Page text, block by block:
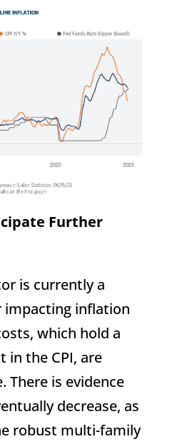
Further
is currently a
inflation
which hold a
in the CPI, are
There is evidence
decrease, as
robust multi-family